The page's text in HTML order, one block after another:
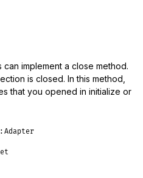
implement a close method.
is closed. In this method,
that you opened in initialize or
Adapter